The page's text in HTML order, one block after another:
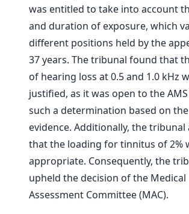
was entitled to take into account
and duration of exposure, which
different positions held by the
37 years. The tribunal found that
of hearing loss at 0.5 and 1.0 kHz
justified, as it was open to the
such a determination based on
evidence. Additionally, the tribunal
that the loading for tinnitus of 2%
appropriate. Consequently, the
upheld the decision of the Medical
Assessment Committee (MAC).